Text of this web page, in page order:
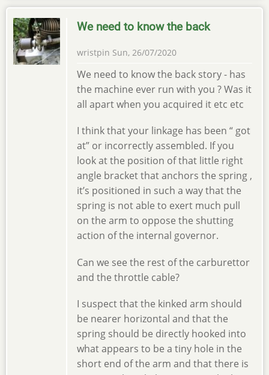
We need to know the back
wristpin Sun, 26/07/2020
We need to know the back story - has
the machine ever run with you ? Was it
all apart when you acquired it etc etc
I think that your linkage has been “ got
at” or incorrectly assembled. If you
look at the position of that little right
angle bracket that anchors the spring ,
it’s positioned in such a way that the
spring is not able to exert much pull
on the arm to oppose the shutting
action of the internal governor.
Can we see the rest of the carburettor
and the throttle cable?
I suspect that the kinked arm should
be nearer horizontal and that the
spring should be directly hooked into
what appears to be a tiny hole in the
short end of the arm and that there is